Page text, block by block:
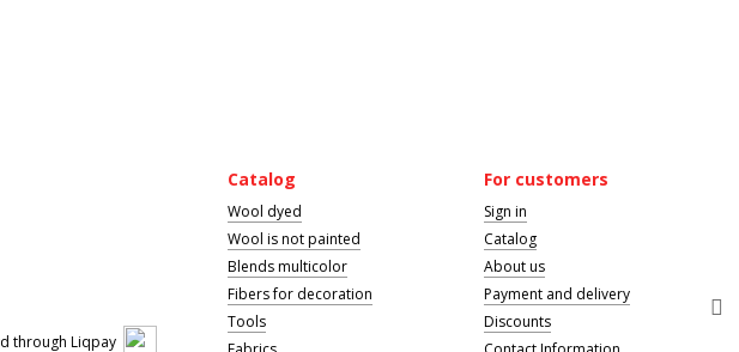
Catalog
Wool dyed
Wool is not painted
Blends multicolor
Fibers for decoration
Tools
For customers
Sign in
Catalog
About us
Payment and delivery
Discounts